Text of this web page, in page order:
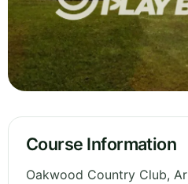
Course Information
Oakwood Country Club,